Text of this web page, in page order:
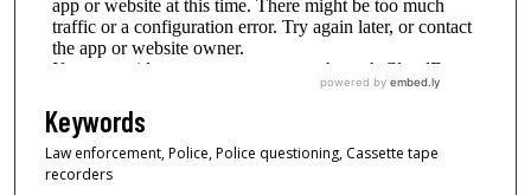
Keywords
Law enforcement, Police, Police questioning, Cassette tape
recorders